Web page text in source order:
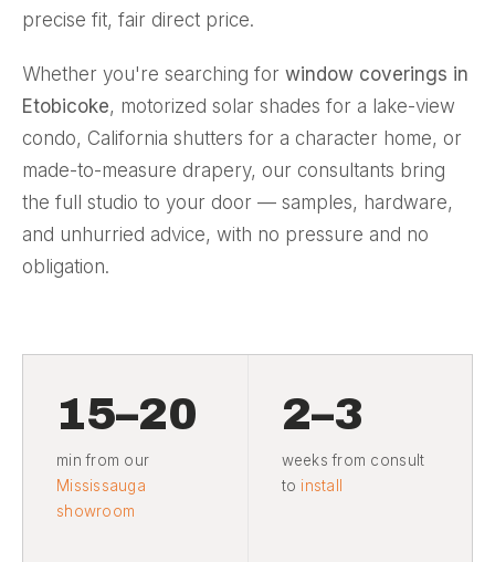
precise fit, fair direct price.
Whether you're searching for window coverings in
Etobicoke, motorized solar shades for a lake-view
condo, California shutters for a character home, or
made-to-measure drapery, our consultants bring
the full studio to your door — samples, hardware,
and unhurried advice, with no pressure and no
obligation.
15–20
min from our
Mississauga
showroom
2–3
weeks from consult
to install